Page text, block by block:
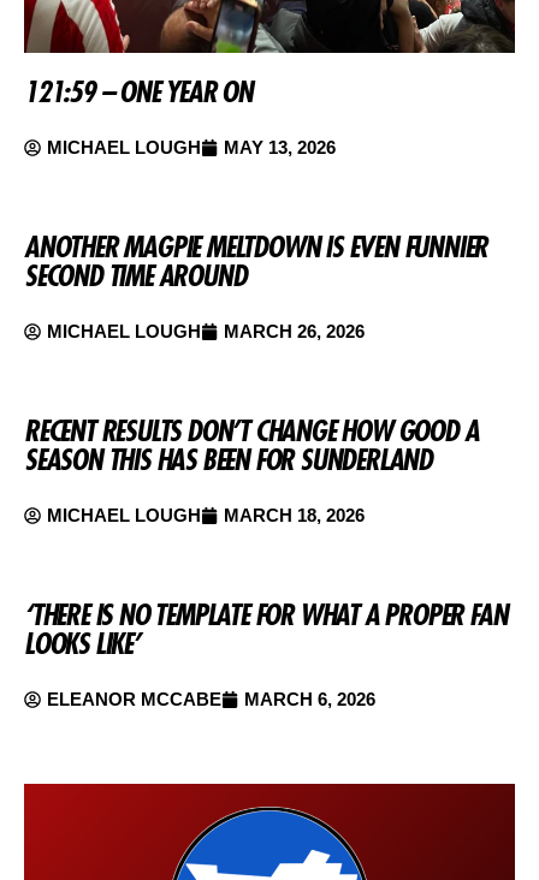
121:59 – ONE YEAR ON
MICHAEL LOUGH MAY 13, 2026
ANOTHER MAGPIE MELTDOWN IS EVEN FUNNIER
SECOND TIME AROUND
MICHAEL LOUGH MARCH 26, 2026
RECENT RESULTS DON’T CHANGE HOW GOOD A
SEASON THIS HAS BEEN FOR SUNDERLAND
MICHAEL LOUGH MARCH 18, 2026
‘THERE IS NO TEMPLATE FOR WHAT A PROPER FAN
LOOKS LIKE’
ELEANOR MCCABE MARCH 6, 2026